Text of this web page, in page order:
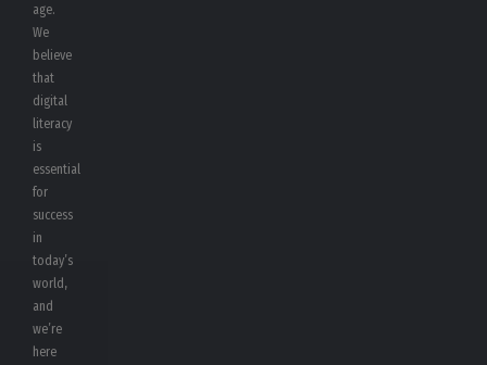
age.
We
believe
that
digital
literacy
is
essential
for
success
in
today’s
world,
and
we’re
here